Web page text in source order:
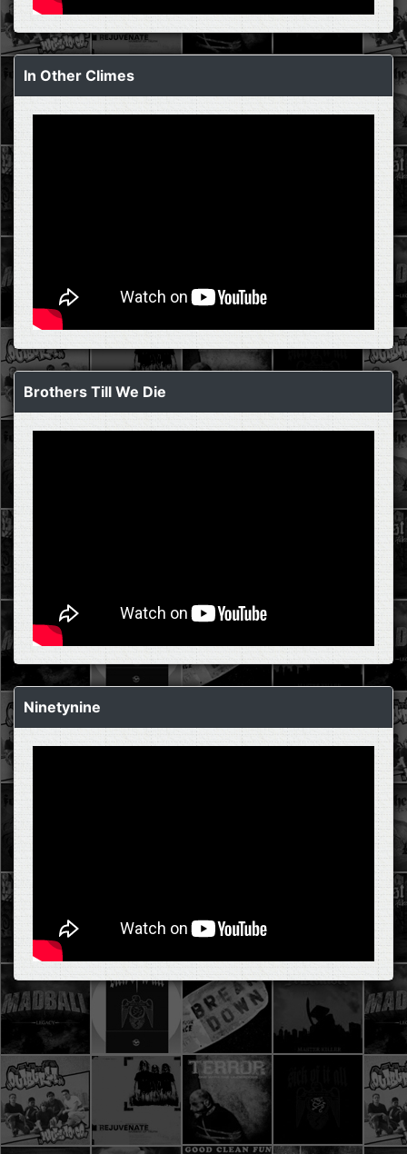
In Other Climes
Brothers Till We Die
Ninetynine